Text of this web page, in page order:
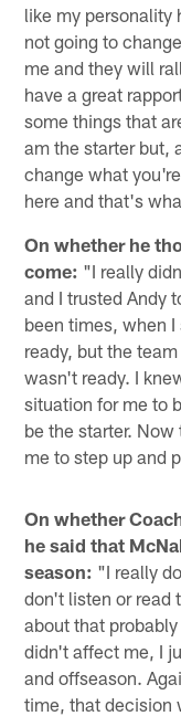
like my personality
not going to
me and they will
have a great
some things that
am the starter but,
change what
here and that's
On whether he
come: "I really
and I trusted Andy
been times, when
ready, but the
wasn't ready. I
situation for me to
be the starter.
me to step up and
On whether
he said that
season: "I really
don't listen or read
about that
didn't affect me, I
and offseason.
time, that decision